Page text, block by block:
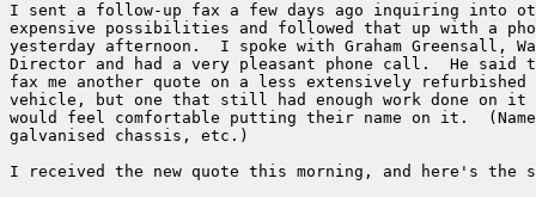
I sent a follow-up fax a few days ago inquiring into
expensive possibilities and followed that up with a
yesterday afternoon.  I spoke with Graham Greensall,
Director and had a very pleasant phone call.  He
fax me another quote on a less extensively
vehicle, but one that still had enough work done on
would feel comfortable putting their name on it.
galvanised chassis, etc.)
I received the new quote this morning, and here's the